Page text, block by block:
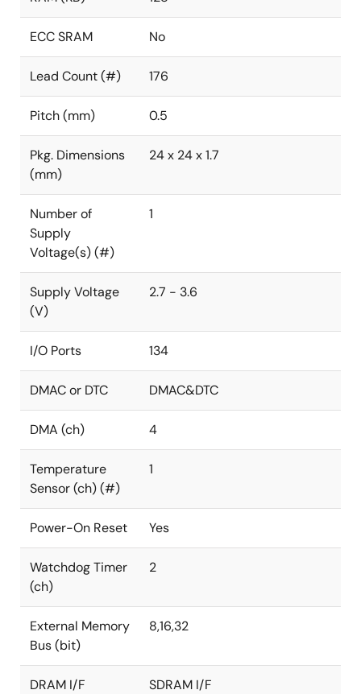
ECC SRAM No
Lead Count (#) 176
Pitch (mm) 0.5
Pkg. Dimensions
(mm)
24 x 24 x 1.7
Number of
Supply
Voltage(s) (#)
1
Supply Voltage
(V)
2.7 - 3.6
I/O Ports 134
DMAC or DTC DMAC&DTC
DMA (ch) 4
Temperature
Sensor (ch) (#)
1
Power-On Reset Yes
Watchdog Timer
(ch)
2
External Memory
Bus (bit)
8,16,32
DRAM I/F SDRAM I/F